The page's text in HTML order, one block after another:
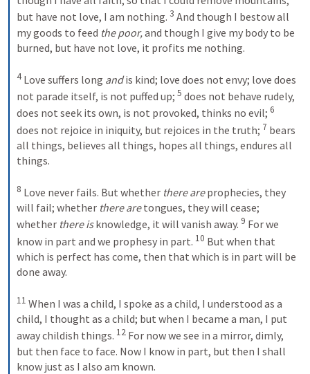
but have not love, I am nothing. 3 And though I bestow all
my goods to feed the poor, and though I give my body to be
burned, but have not love, it profits me nothing.
4 Love suffers long and is kind; love does not envy; love does
not parade itself, is not puffed up; 5 does not behave rudely,
does not seek its own, is not provoked, thinks no evil; 6
does not rejoice in iniquity, but rejoices in the truth; 7 bears
all things, believes all things, hopes all things, endures all
things.
8 Love never fails. But whether there are prophecies, they
will fail; whether there are tongues, they will cease;
whether there is knowledge, it will vanish away. 9 For we
know in part and we prophesy in part. 10 But when that
which is perfect has come, then that which is in part will be
done away.
11 When I was a child, I spoke as a child, I understood as a
child, I thought as a child; but when I became a man, I put
away childish things. 12 For now we see in a mirror, dimly,
but then face to face. Now I know in part, but then I shall
know just as I also am known.